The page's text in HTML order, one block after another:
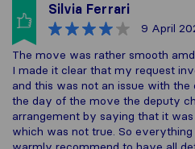
Silvia Ferrari
9 April
The move was rather smooth
I made it clear that my request
and this was not an issue with
the day of the move the deputy
arrangement by saying that it
which was not true. So